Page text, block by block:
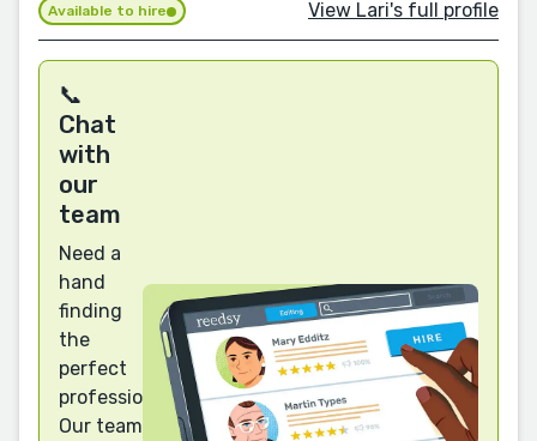
Available to hire View Lari's full profile
📞
Chat
with
our
team
Need a
hand
finding
the
perfect
professional?
Our team